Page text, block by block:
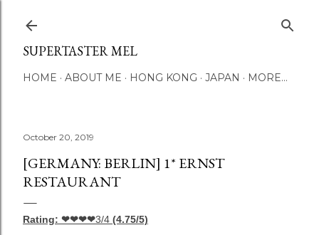
SUPERTASTER MEL
HOME ABOUT ME HONG KONG JAPAN MORE…
October 20, 2019
[GERMANY: BERLIN] 1* ERNST
RESTAURANT
Rating: ❤❤❤❤3/4 (4.75/5)